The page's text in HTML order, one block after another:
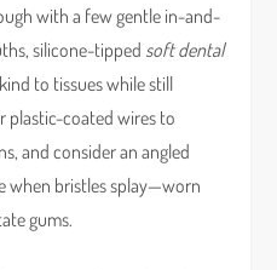
with a few gentle in-and-
silicone-tipped soft dental
to tissues while still
plastic-coated wires to
and consider an angled
when bristles splay—worn
gums.